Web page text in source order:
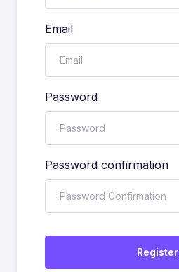
Email
Password
Password confirmation
Register